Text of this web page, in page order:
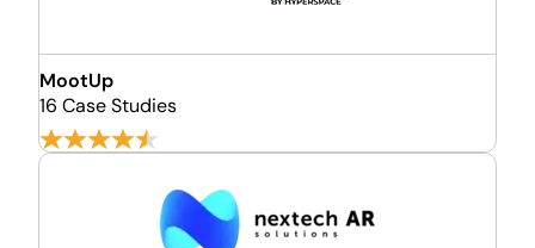
MootUp
16 Case Studies